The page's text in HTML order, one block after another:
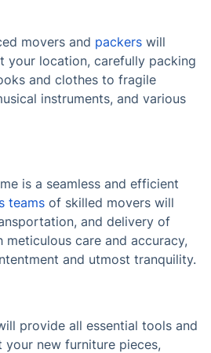
movers and packers will
your location, carefully packing
and clothes to fragile
instruments, and various
is a seamless and efficient
teams of skilled movers will
and delivery of
meticulous care and accuracy,
and utmost tranquility.
provide all essential tools and
new furniture pieces,